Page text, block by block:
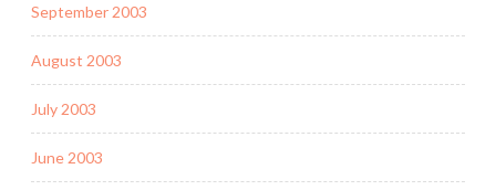
September 2003
August 2003
July 2003
June 2003